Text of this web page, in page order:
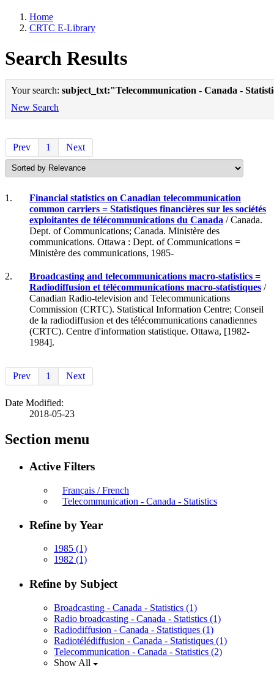
Home
CRTC E-Library
Search Results
Your search: subject_txt:"Telecommunication - Canada -
New Search
Prev 1 Next
1.
Financial statistics on Canadian telecommunication
common carriers = Statistiques financières sur les sociétés
exploitantes de télécommunications du Canada / Canada.
Dept. of Communications; Canada. Ministère des
communications. Ottawa : Dept. of Communications =
Ministère des communications, 1985-
2.
Broadcasting and telecommunications macro-statistics =
Radiodiffusion et télécommunications macro-statistiques /
Canadian Radio-television and Telecommunications
Commission (CRTC). Statistical Information Centre; Conseil
de la radiodiffusion et des télécommunications canadiennes
(CRTC). Centre d'information statistique. Ottawa, [1982-
1984].
Prev 1 Next
Date Modified:
2018-05-23
Section menu
Active Filters
Français / French
Telecommunication - Canada - Statistics
Refine by Year
1985 (1)
1982 (1)
Refine by Subject
Broadcasting - Canada - Statistics (1)
Radio broadcasting - Canada - Statistics (1)
Radiodiffusion - Canada - Statistiques (1)
Radiotélédiffusion - Canada - Statistiques (1)
Telecommunication - Canada - Statistics (2)
Show All